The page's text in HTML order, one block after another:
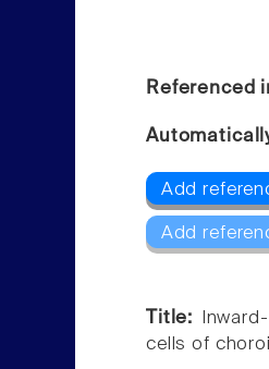
Referenced
Add
Add
Title:
cells of